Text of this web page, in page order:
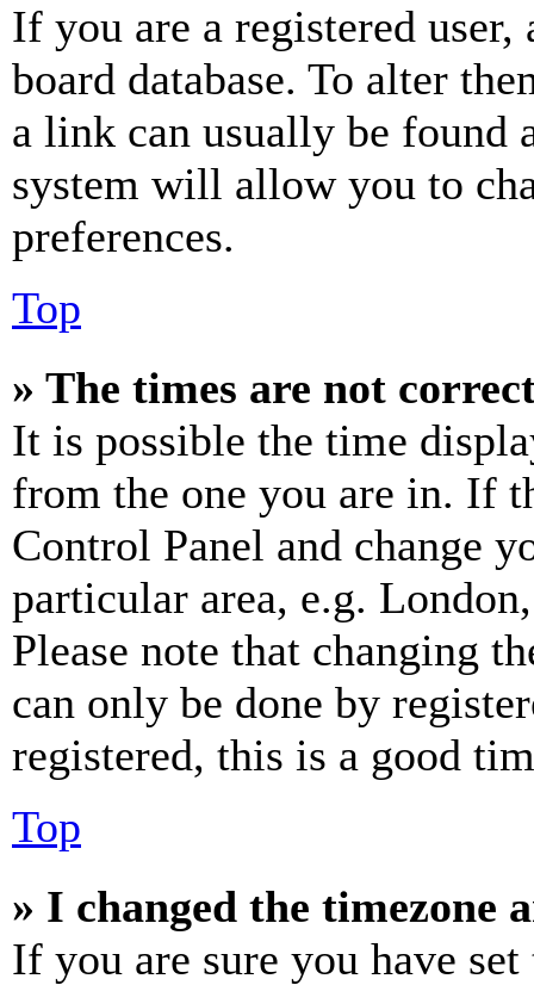
If you are a registered
board database. To alter
a link can usually be found
system will allow you to
preferences.
Top
» The times are not
It is possible the time
from the one you are in. If
Control Panel and change
particular area, e.g.
Please note that changing
can only be done by
registered, this is a good
Top
» I changed the timezone
If you are sure you have